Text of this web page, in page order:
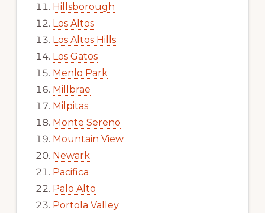
Hillsborough
Los Altos
Los Altos Hills
Los Gatos
Menlo Park
Millbrae
Milpitas
Monte Sereno
Mountain View
Newark
Pacifica
Palo Alto
Portola Valley